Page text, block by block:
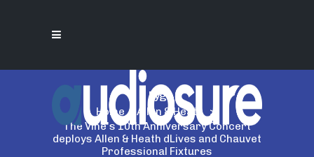
hyg
Home> Allen & Heath >
The Vine's 10th Anniversary Concert
deploys Allen & Heath dLives and Chauvet
Professional Fixtures